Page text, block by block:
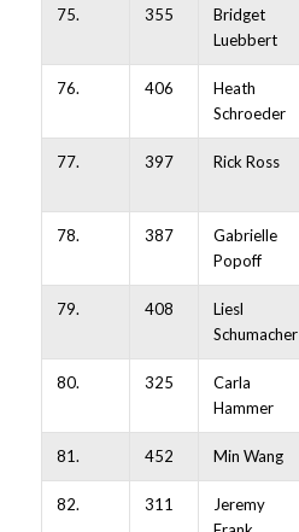
75. 355
Bridget
Luebbert
76. 406
Heath
Schroeder
77. 397 Rick Ross
78. 387
Gabrielle
Popoff
79. 408
Liesl
Schumacher
80. 325
Carla
Hammer
81. 452 Min Wang
82. 311
Jeremy